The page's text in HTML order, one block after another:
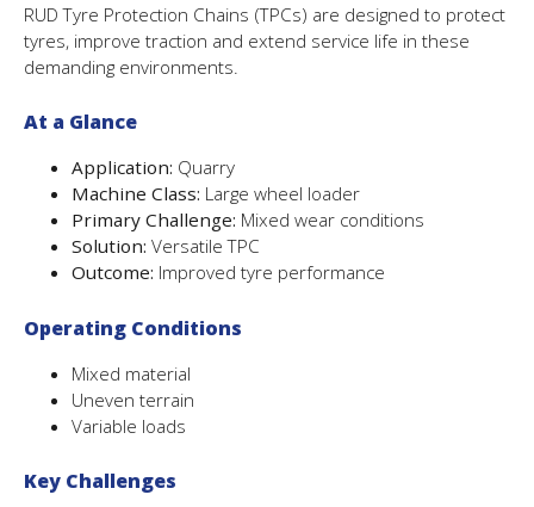
RUD Tyre Protection Chains (TPCs) are designed to protect
tyres, improve traction and extend service life in these
demanding environments.
At a Glance
Application: Quarry
Machine Class: Large wheel loader
Primary Challenge: Mixed wear conditions
Solution: Versatile TPC
Outcome: Improved tyre performance
Operating Conditions
Mixed material
Uneven terrain
Variable loads
Key Challenges